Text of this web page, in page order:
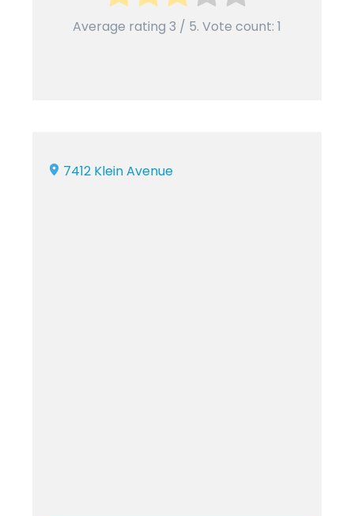
Average rating 3 / 5. Vote count: 1
7412 Klein Avenue